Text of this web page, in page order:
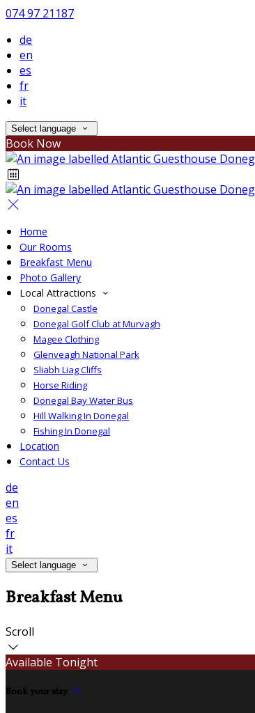
074 97 21187
de
en
es
fr
it
Select language
Book Now
Home
Our Rooms
Breakfast Menu
Photo Gallery
Local Attractions
Donegal Castle
Donegal Golf Club at Murvagh
Magee Clothing
Glenveagh National Park
Sliabh Liag Cliffs
Horse Riding
Donegal Bay Water Bus
Hill Walking In Donegal
Fishing In Donegal
Location
Contact Us
de
en
es
fr
it
Select language
Breakfast Menu
Scroll
Available Tonight
Book your stay